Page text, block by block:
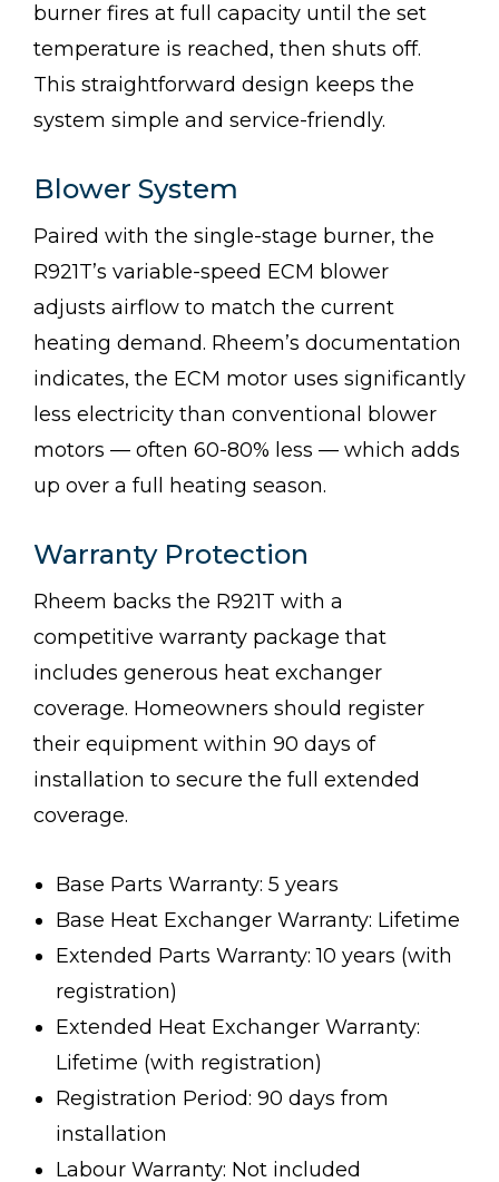
burner fires at full capacity until the set
temperature is reached, then shuts off.
This straightforward design keeps the
system simple and service-friendly.
Blower System
Paired with the single-stage burner, the
R921T’s variable-speed ECM blower
adjusts airflow to match the current
heating demand. Rheem’s documentation
indicates, the ECM motor uses significantly
less electricity than conventional blower
motors — often 60-80% less — which adds
up over a full heating season.
Warranty Protection
Rheem backs the R921T with a
competitive warranty package that
includes generous heat exchanger
coverage. Homeowners should register
their equipment within 90 days of
installation to secure the full extended
coverage.
Base Parts Warranty: 5 years
Base Heat Exchanger Warranty: Lifetime
Extended Parts Warranty: 10 years (with
registration)
Extended Heat Exchanger Warranty:
Lifetime (with registration)
Registration Period: 90 days from
installation
Labour Warranty: Not included